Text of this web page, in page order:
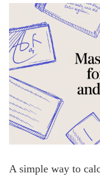
A simple way to